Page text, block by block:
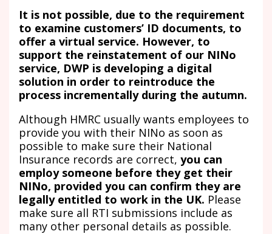
It is not possible, due to the requirement
to examine customers’ ID documents, to
offer a virtual service. However, to
support the reinstatement of our NINo
service, DWP is developing a digital
solution in order to reintroduce the
process incrementally during the autumn.
Although HMRC usually wants employees to
provide you with their NINo as soon as
possible to make sure their National
Insurance records are correct, you can
employ someone before they get their
NINo, provided you can confirm they are
legally entitled to work in the UK. Please
make sure all RTI submissions include as
many other personal details as possible.